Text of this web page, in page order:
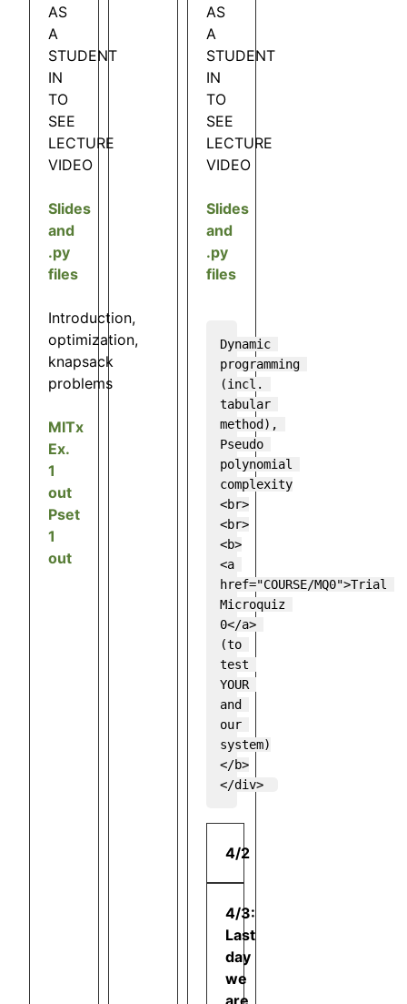
AS
A
STUDENT
IN
TO
SEE
LECTURE
VIDEO
Slides
and
.py
files
Introduction,
optimization,
knapsack
problems
MITx
Ex.
1
out
Pset
1
out
AS
A
STUDENT
IN
TO
SEE
LECTURE
VIDEO
Slides
and
.py
files
Dynamic
programming
(incl.
tabular
method),
Pseudo
polynomial
complexity
<br>
<br>
<b>
<a
href="COURSE/MQ0">Trial
Microquiz
0</a>
(to
test
YOUR
and
our
system)
</b>
4/2
4/3:
Last
day
we
are